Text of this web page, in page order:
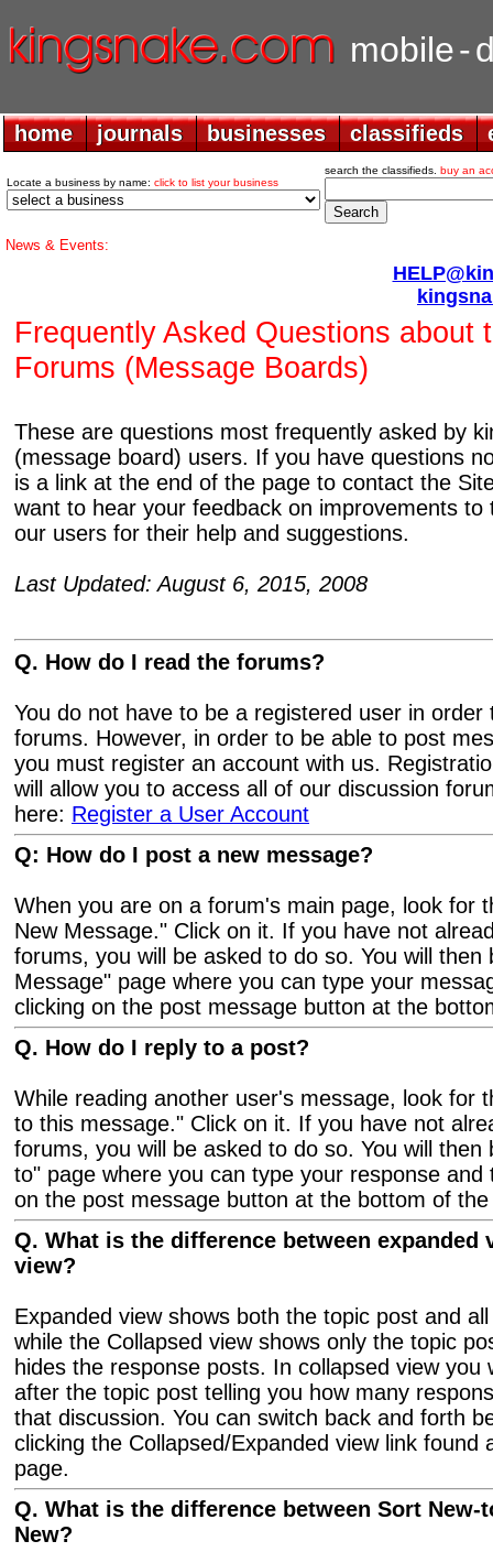
mobile-
home
home journals
journals businesses
businesses classifieds
classifieds
Locate a business by name: click to list your business
search the classifieds. buy an
News & Events:
Frequently Asked Questions about
Forums (Message Boards)
These are questions most frequently asked by
(message board) users. If you have questions
is a link at the end of the page to contact the
want to hear your feedback on improvements to
our users for their help and suggestions.
Last Updated: August 6, 2015, 2008
Q. How do I read the forums?
You do not have to be a registered user in order
forums. However, in order to be able to post
you must register an account with us.
will allow you to access all of our discussion
here: Register a User Account
Q: How do I post a new message?
When you are on a forum's main page, look for
New Message." Click on it. If you have not
forums, you will be asked to do so. You will
Message" page where you can type your
clicking on the post message button at the
Q. How do I reply to a post?
While reading another user's message, look for
to this message." Click on it. If you have not
forums, you will be asked to do so. You will then
to" page where you can type your response and
on the post message button at the bottom of
Q. What is the difference between expanded
view?
Expanded view shows both the topic post and
while the Collapsed view shows only the topic
hides the response posts. In collapsed view you
after the topic post telling you how many
that discussion. You can switch back and forth
clicking the Collapsed/Expanded view link found
page.
Q. What is the difference between Sort New-
New?